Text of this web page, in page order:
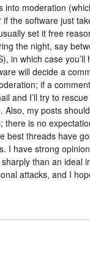
into moderation
the software just
set it free
the night, say
in which case you’ll
will decide a
if a
and I’ll try to
Also, my posts
there is no
best threads have
I have strong
than an ideal
attacks, and I